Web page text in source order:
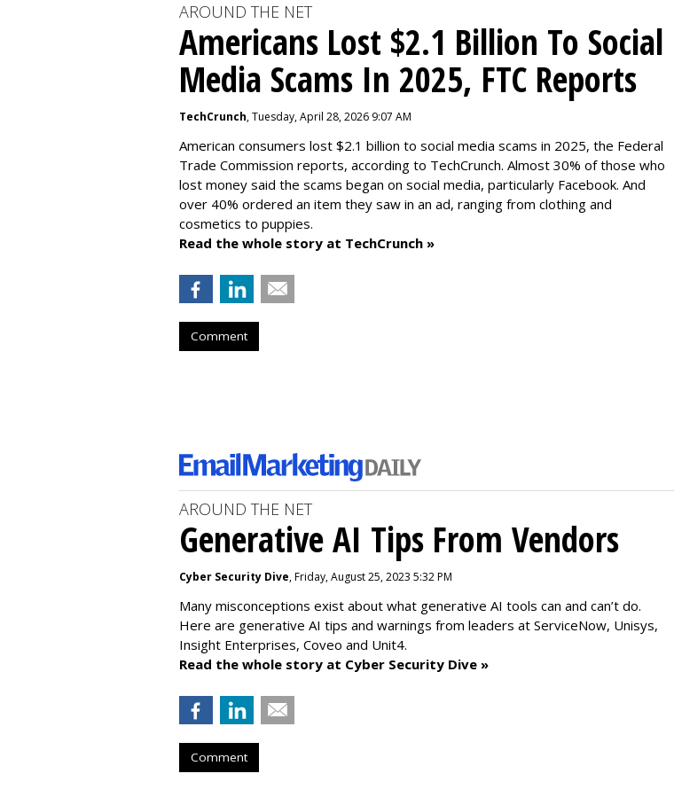
AROUND THE NET
Americans Lost $2.1 Billion To Social
Media Scams In 2025, FTC Reports
TechCrunch, Tuesday, April 28, 2026 9:07 AM
American consumers lost $2.1 billion to social media scams in 2025, the Federal
Trade Commission reports, according to TechCrunch. Almost 30% of those who
lost money said the scams began on social media, particularly Facebook. And
over 40% ordered an item they saw in an ad, ranging from clothing and
cosmetics to puppies.
Read the whole story at TechCrunch »
Comment
AROUND THE NET
Generative AI Tips From Vendors
Cyber Security Dive, Friday, August 25, 2023 5:32 PM
Many misconceptions exist about what generative AI tools can and can’t do.
Here are generative AI tips and warnings from leaders at ServiceNow, Unisys,
Insight Enterprises, Coveo and Unit4.
Read the whole story at Cyber Security Dive »
Comment